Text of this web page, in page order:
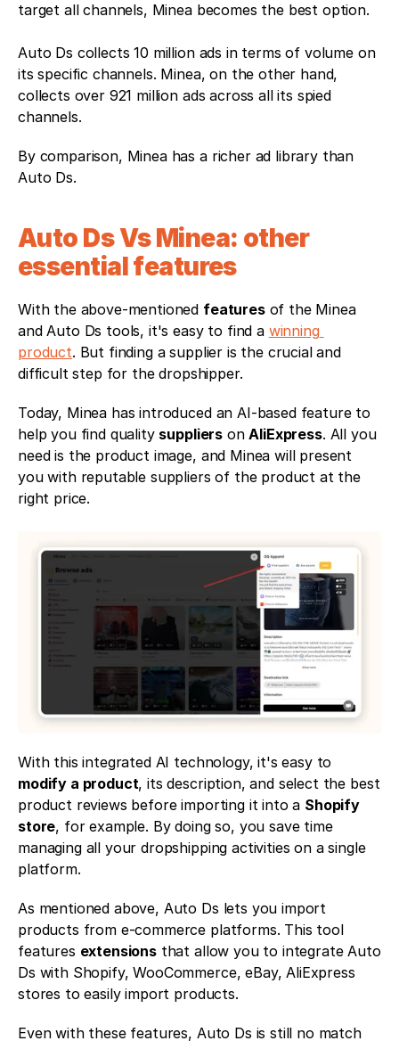
target all channels, Minea becomes the best option.
Auto Ds collects 10 million ads in terms of volume on
its specific channels. Minea, on the other hand,
collects over 921 million ads across all its spied
channels.
By comparison, Minea has a richer ad library than
Auto Ds.
Auto Ds Vs Minea: other
essential features
With the above-mentioned features of the Minea
and Auto Ds tools, it's easy to find a winning
product. But finding a supplier is the crucial and
difficult step for the dropshipper.
Today, Minea has introduced an AI-based feature to
help you find quality suppliers on AliExpress. All you
need is the product image, and Minea will present
you with reputable suppliers of the product at the
right price.
modify a product, its description, and select the best
product reviews before importing it into a Shopify
store, for example. By doing so, you save time
managing all your dropshipping activities on a single
platform.
As mentioned above, Auto Ds lets you import
products from e-commerce platforms. This tool
features extensions that allow you to integrate Auto
Ds with Shopify, WooCommerce, eBay, AliExpress
stores to easily import products.
Even with these features, Auto Ds is still no match